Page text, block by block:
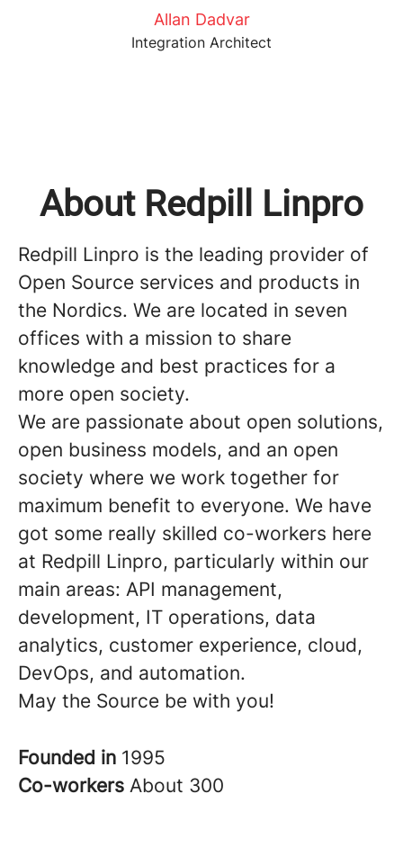
Allan Dadvar
Integration Architect
About Redpill Linpro
Redpill Linpro is the leading provider of
Open Source services and products in
the Nordics. We are located in seven
offices with a mission to share
knowledge and best practices for a
more open society.
We are passionate about open solutions,
open business models, and an open
society where we work together for
maximum benefit to everyone. We have
got some really skilled co-workers here
at Redpill Linpro, particularly within our
main areas: API management,
development, IT operations, data
analytics, customer experience, cloud,
DevOps, and automation.
May the Source be with you!
Founded in 1995
Co-workers About 300